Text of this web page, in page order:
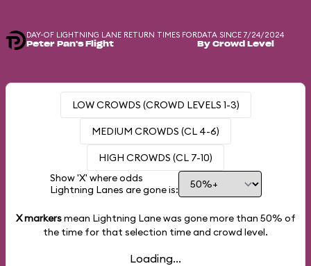
DAY-OF LIGHTNING LANE RETURN TIMES FOR
Peter Pan's Flight
DATA SINCE 7/24/2024
By Crowd Level
LOW CROWDS (CROWD LEVELS 1-3)
MEDIUM CROWDS (CL 4-6)
HIGH CROWDS (CL 7-10)
Show 'X' where odds
Lightning Lanes are gone is:
X markersmean Lightning Lane was gone more than 50% of
the time for that selection time and crowd level.
Loading...